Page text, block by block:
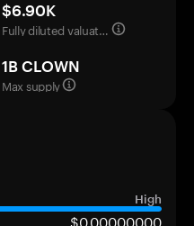
$6.90K
Fully diluted valuation
1B CLOWN
Max supply
High
$0,00000000